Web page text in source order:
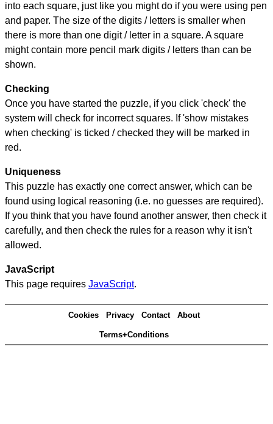
into each square, just like you might do if you were using pen
and paper. The size of the digits / letters is smaller when
there is more than one digit / letter in a square. A square
might contain more pencil mark digits / letters than can be
shown.
Checking
Once you have started the puzzle, if you click 'check' the
system will check for incorrect squares. If 'show mistakes
when checking' is ticked / checked they will be marked in
red.
Uniqueness
This puzzle has exactly one correct answer, which can be
found using logical reasoning (i.e. no guesses are required).
If you think that you have found another answer, then check it
carefully, and then check the rules for a reason why it isn't
allowed.
JavaScript
This page requires JavaScript.
Cookies Privacy Contact About
Terms+Conditions